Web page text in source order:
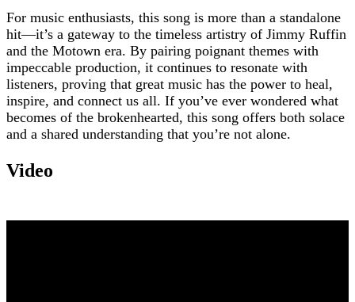
For music enthusiasts, this song is more than a standalone
hit—it’s a gateway to the timeless artistry of Jimmy Ruffin
and the Motown era. By pairing poignant themes with
impeccable production, it continues to resonate with
listeners, proving that great music has the power to heal,
inspire, and connect us all. If you’ve ever wondered what
becomes of the brokenhearted, this song offers both solace
and a shared understanding that you’re not alone.
Video